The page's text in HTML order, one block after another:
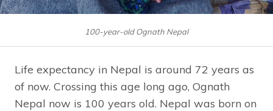
100-year-old Ognath Nepal
Life expectancy in Nepal is around 72 years as
of now. Crossing this age long ago, Ognath
Nepal now is 100 years old. Nepal was born on